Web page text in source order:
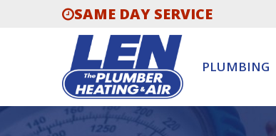
SAME DAY SERVICE
PLUMBING